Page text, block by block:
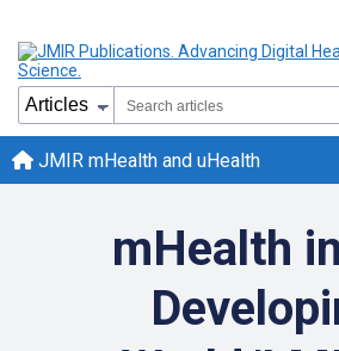
JMIR mHealth and uHealth
mHealth